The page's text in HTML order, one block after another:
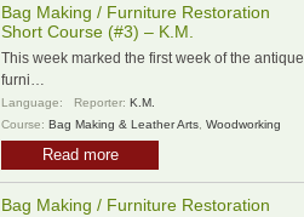
Bag Making / Furniture Restoration
Short Course (#3) – K.M.
This week marked the first week of the antique
furni…
Language: Reporter: K.M.
Course: Bag Making & Leather Arts Woodworking
Read more
Bag Making / Furniture Restoration